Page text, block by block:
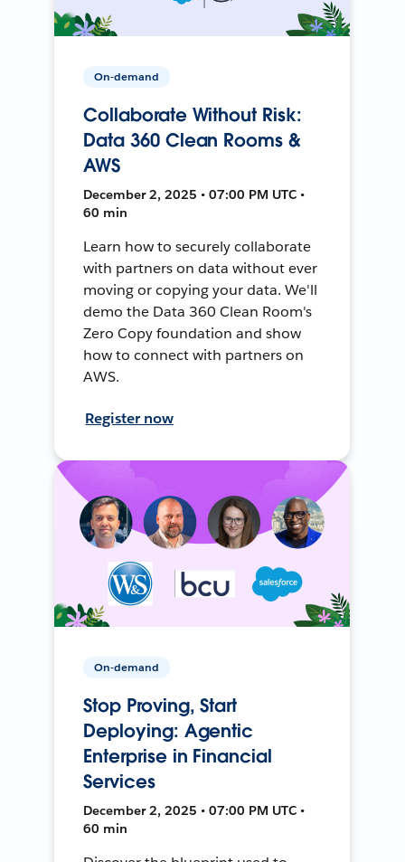
On-demand
Collaborate Without Risk:
Data 360 Clean Rooms &
AWS
December 2, 2025 • 07:00 PM UTC •
60 min
Learn how to securely collaborate
with partners on data without ever
moving or copying your data. We'll
demo the Data 360 Clean Room's
Zero Copy foundation and show
how to connect with partners on
AWS.
Register now
On-demand
Stop Proving, Start
Deploying: Agentic
Enterprise in Financial
Services
December 2, 2025 • 07:00 PM UTC •
60 min